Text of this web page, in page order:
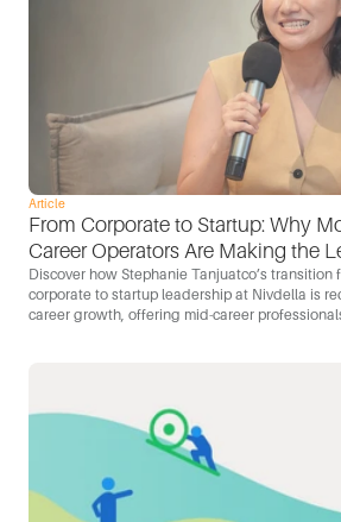
Article
From Corporate to Startup: Why
Career Operators Are Making the
Discover how Stephanie Tanjuatco’s transition
corporate to startup leadership at Nivdella is
career growth, offering mid-career